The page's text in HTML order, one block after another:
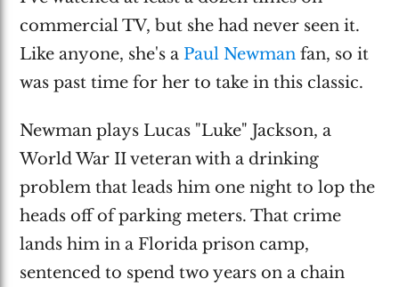
commercial TV, but she had never seen it.
Like anyone, she's aPaul Newman fan, so it
was past time for her to take in this classic.
Newman plays Lucas "Luke" Jackson, a
World War II veteran with a drinking
problem that leads him one night to lop the
heads off of parking meters. That crime
lands him in a Florida prison camp,
sentenced to spend two years on a chain